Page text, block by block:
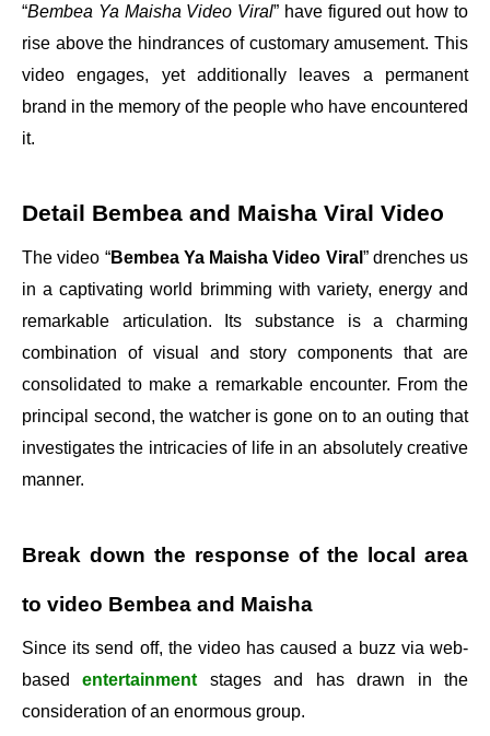
“Bembea Ya Maisha Video Viral” have figured out how to
rise above the hindrances of customary amusement. This
video engages, yet additionally leaves a permanent
brand in the memory of the people who have encountered
it.
Detail Bembea and Maisha Viral Video
The video “Bembea Ya Maisha Video Viral ” drenches us
in a captivating world brimming with variety, energy and
remarkable articulation. Its substance is a charming
combination of visual and story components that are
consolidated to make a remarkable encounter. From the
principal second, the watcher is gone on to an outing that
investigates the intricacies of life in an absolutely creative
manner.
Break down the response of the local area
to video Bembea and Maisha
Since its send off, the video has caused a buzz via web-
basedentertainment stages and has drawn in the
consideration of an enormous group.